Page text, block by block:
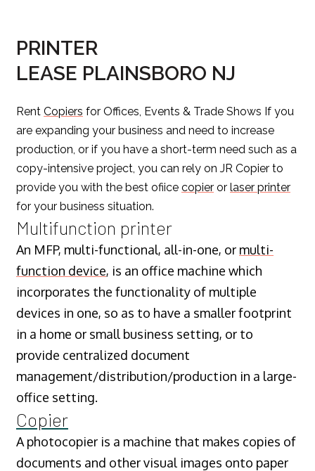
PRINTER
LEASE PLAINSBORO NJ
Rent Copiers for Offices, Events & Trade Shows If you
are expanding your business and need to increase
production, or if you have a short-term need such as a
copy-intensive project, you can rely on JR Copier to
provide you with the best ofiice copier or laser printer
for your business situation.
Multifunction printer
An MFP, multi-functional, all-in-one, or multi-
function device, is an office machine which
incorporates the functionality of multiple
devices in one, so as to have a smaller footprint
in a home or small business setting, or to
provide centralized document
management/distribution/production in a large-
office setting.
Copier
A photocopier is a machine that makes copies of
documents and other visual images onto paper